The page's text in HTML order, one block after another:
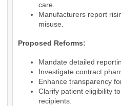
care.
Manufacturers report
misuse.
Proposed Reforms:
Mandate detailed
Investigate contract
Enhance transparency
Clarify patient eligibility
recipients.